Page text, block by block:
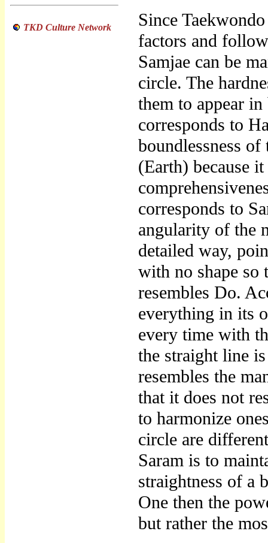
TKD Culture Network
Since
factors and
Samjae can be
circle. The
them to appear
corresponds to
boundlessness
(Earth) because
corresponds to
angularity of the
detailed way,
with no shape so
resembles Do.
everything in its
every time with
the straight line
resembles the
that it does not
to harmonize
circle are
Saram is to
straightness of a
One then the
but rather the